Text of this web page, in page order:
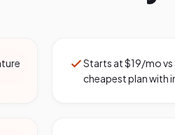
Starts at $19/mo
cheapest plan with